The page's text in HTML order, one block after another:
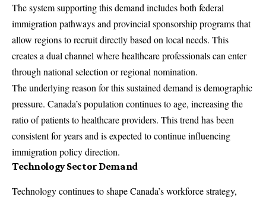
The system supporting this demand includes both federal
immigration pathways and provincial sponsorship programs that
allow regions to recruit directly based on local needs. This
creates a dual channel where healthcare professionals can enter
through national selection or regional nomination.
The underlying reason for this sustained demand is demographic
pressure. Canada’s population continues to age, increasing the
ratio of patients to healthcare providers. This trend has been
consistent for years and is expected to continue influencing
immigration policy direction.
Technology Sector Demand
Technology continues to shape Canada’s workforce strategy,